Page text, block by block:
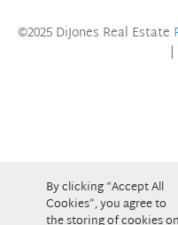
©2025 DiJones Real Estate
|
By clicking “Accept All
Cookies”, you agree to